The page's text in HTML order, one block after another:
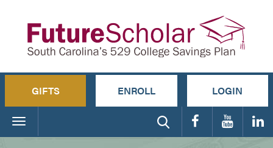
GIFTS ENROLL LOGIN
Toggle
navigation